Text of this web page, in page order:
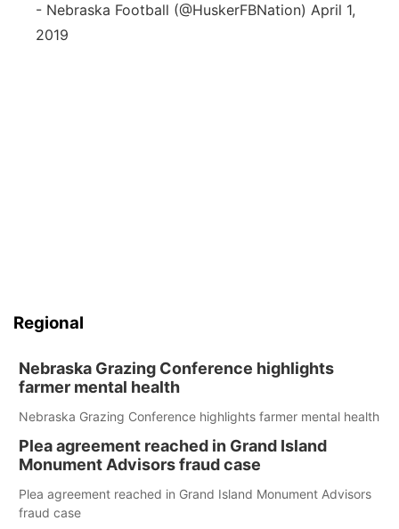
- Nebraska Football (@HuskerFBNation) April 1,
2019
Regional
Nebraska Grazing Conference highlights
farmer mental health
Nebraska Grazing Conference highlights farmer mental health
Plea agreement reached in Grand Island
Monument Advisors fraud case
Plea agreement reached in Grand Island Monument Advisors
fraud case